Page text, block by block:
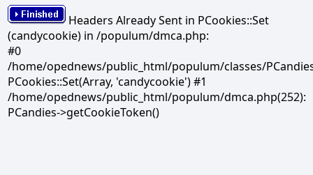
Headers Already Sent in PCookies::Set
(candycookie) in /populum/dmca.php:
#0
/home/opednews/public_html/populum/classes/
PCookies::Set(Array, 'candycookie') #1
/home/opednews/public_html/populum/dmca.php(252):
PCandies->getCookieToken()